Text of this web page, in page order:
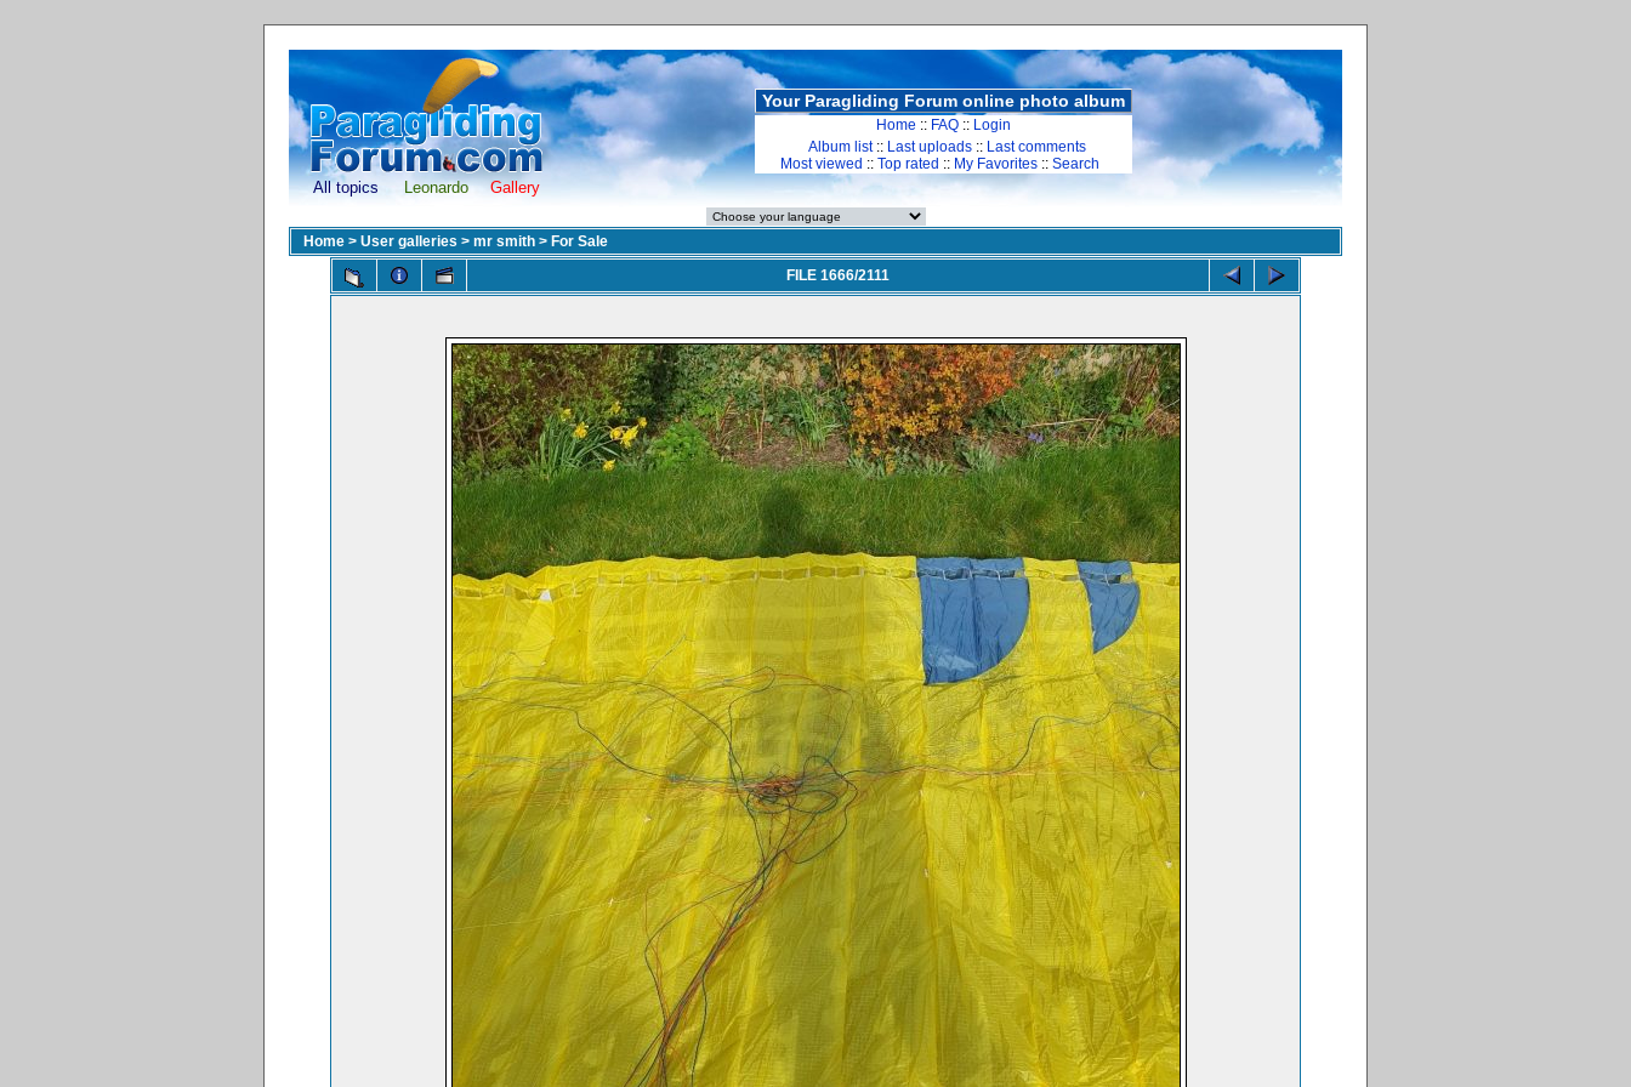
All topics Leonardo Gallery
Your Paragliding Forum online photo album
Home :: FAQ :: Login
Album list:: Last uploads :: Last comments
Most viewed :: Top rated :: My Favorites :: Search
Home > User galleries > mr smith > For Sale
FILE 1666/2111